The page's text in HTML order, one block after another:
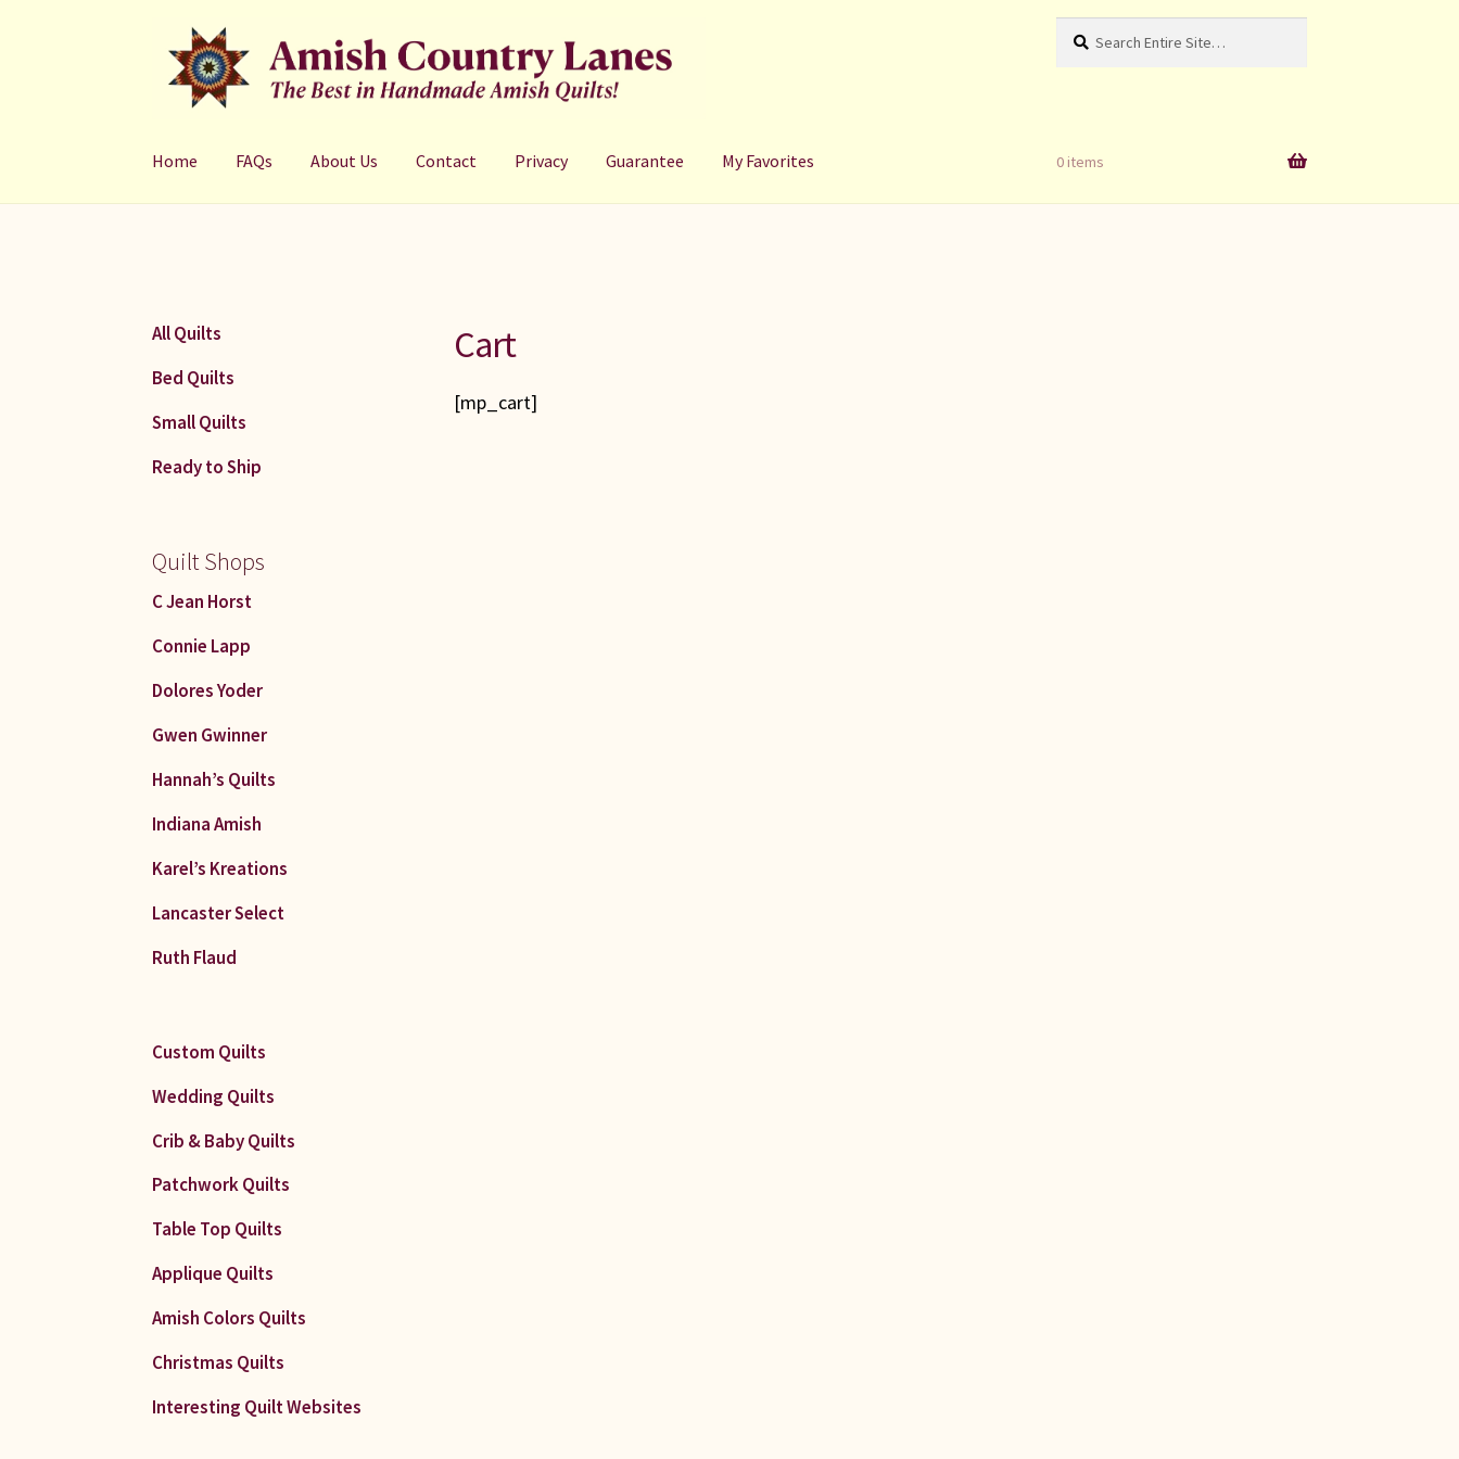
to
navigation
to
content
for:
Search
Home FAQs About Us Contact Privacy Guarantee My Favorites 0 items
Cart
[mp_cart]
All Quilts
Bed Quilts
Small Quilts
Ready to Ship
Quilt Shops
C Jean Horst
Connie Lapp
Dolores Yoder
Gwen Gwinner
Hannah’s Quilts
Indiana Amish
Karel’s Kreations
Lancaster Select
Ruth Flaud
Custom Quilts
Wedding Quilts
Crib & Baby Quilts
Patchwork Quilts
Table Top Quilts
Applique Quilts
Amish Colors Quilts
Christmas Quilts
Interesting Quilt Websites